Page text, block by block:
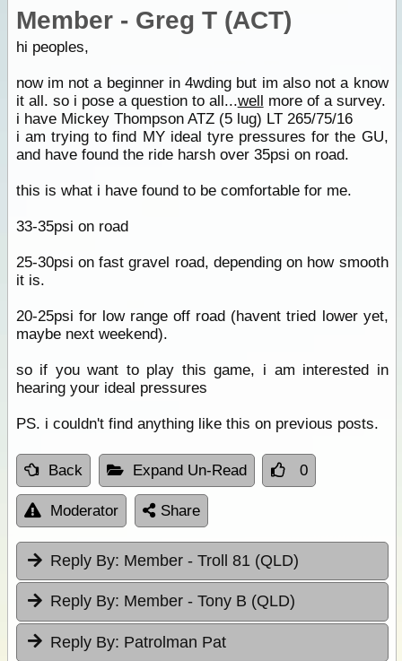
Member - Greg T (ACT)
hi peoples,
now im not a beginner in 4wding but im also not a know
it all. so i pose a question to all...well more of a survey.
i have Mickey Thompson ATZ (5 lug) LT 265/75/16
i am trying to find MY ideal tyre pressures for the GU,
and have found the ride harsh over 35psi on road.
this is what i have found to be comfortable for me.
33-35psi on road
25-30psi on fast gravel road, depending on how smooth
it is.
20-25psi for low range off road (havent tried lower yet,
maybe next weekend).
so if you want to play this game, i am interested in
hearing your ideal pressures
PS. i couldn't find anything like this on previous posts.
Back Expand Un-Read 0
Moderator Share
Reply By: Member - Troll 81 (QLD)
Reply By: Member - Tony B (QLD)
Reply By: Patrolman Pat